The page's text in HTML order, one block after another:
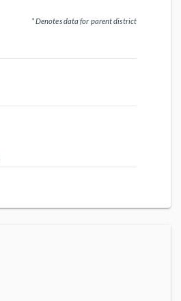
* Denotes data for parent district